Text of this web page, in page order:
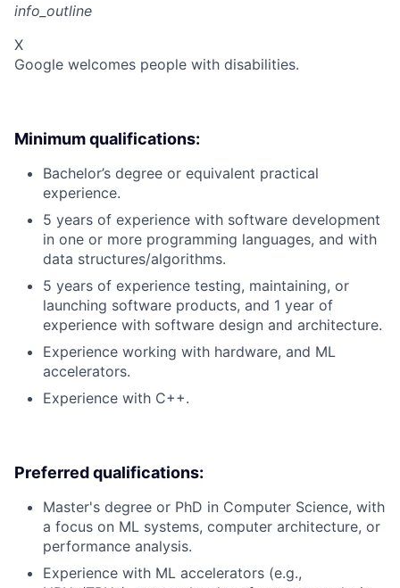
info_outline
X
Google welcomes people with disabilities.
Minimum qualifications:
Bachelor’s degree or equivalent practical
experience.
5 years of experience with software development
in one or more programming languages, and with
data structures/algorithms.
5 years of experience testing, maintaining, or
launching software products, and 1 year of
experience with software design and architecture.
Experience working with hardware, and ML
accelerators.
Experience with C++.
Preferred qualifications:
Master's degree or PhD in Computer Science, with
a focus on ML systems, computer architecture, or
performance analysis.
Experience with ML accelerators (e.g.,